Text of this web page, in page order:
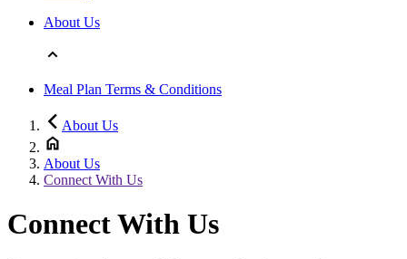
About Us
Meal Plan Terms & Conditions
About Us
About Us
Connect With Us
Connect With Us